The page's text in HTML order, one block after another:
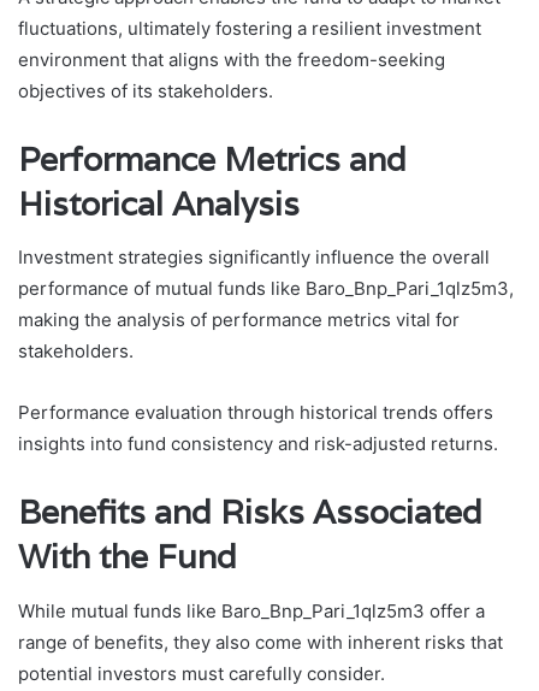
fluctuations, ultimately fostering a resilient investment
environment that aligns with the freedom-seeking
objectives of its stakeholders.
Performance Metrics and
Historical Analysis
Investment strategies significantly influence the overall
performance of mutual funds like Baro_Bnp_Pari_1qlz5m3,
making the analysis of performance metrics vital for
stakeholders.
Performance evaluation through historical trends offers
insights into fund consistency and risk-adjusted returns.
Benefits and Risks Associated
With the Fund
While mutual funds like Baro_Bnp_Pari_1qlz5m3 offer a
range of benefits, they also come with inherent risks that
potential investors must carefully consider.